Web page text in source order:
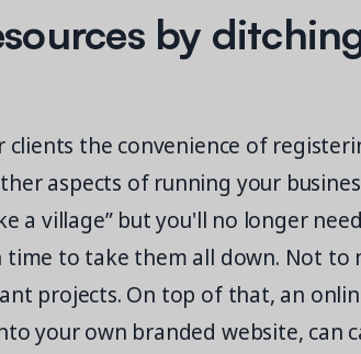
by
the convenience of
aspects of running your
a village” but you'll no longer
to take them all down. Not to
projects. On top of that, an
your own branded website, can